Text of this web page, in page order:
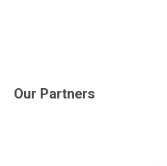
Our Partners